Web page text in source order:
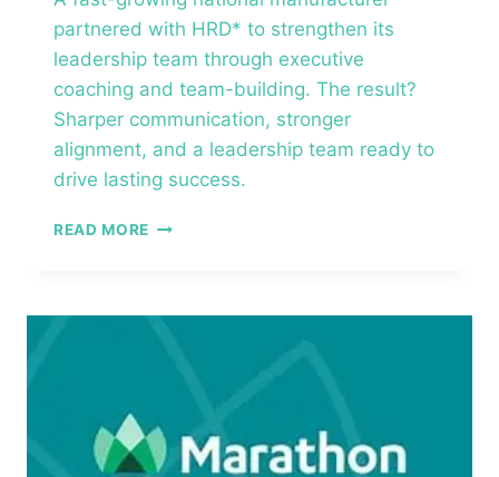
partnered with HRD* to strengthen its
leadership team through executive
coaching and team-building. The result?
Sharper communication, stronger
alignment, and a leadership team ready to
drive lasting success.
READ MORE PRIVATELY
–
BUILDING